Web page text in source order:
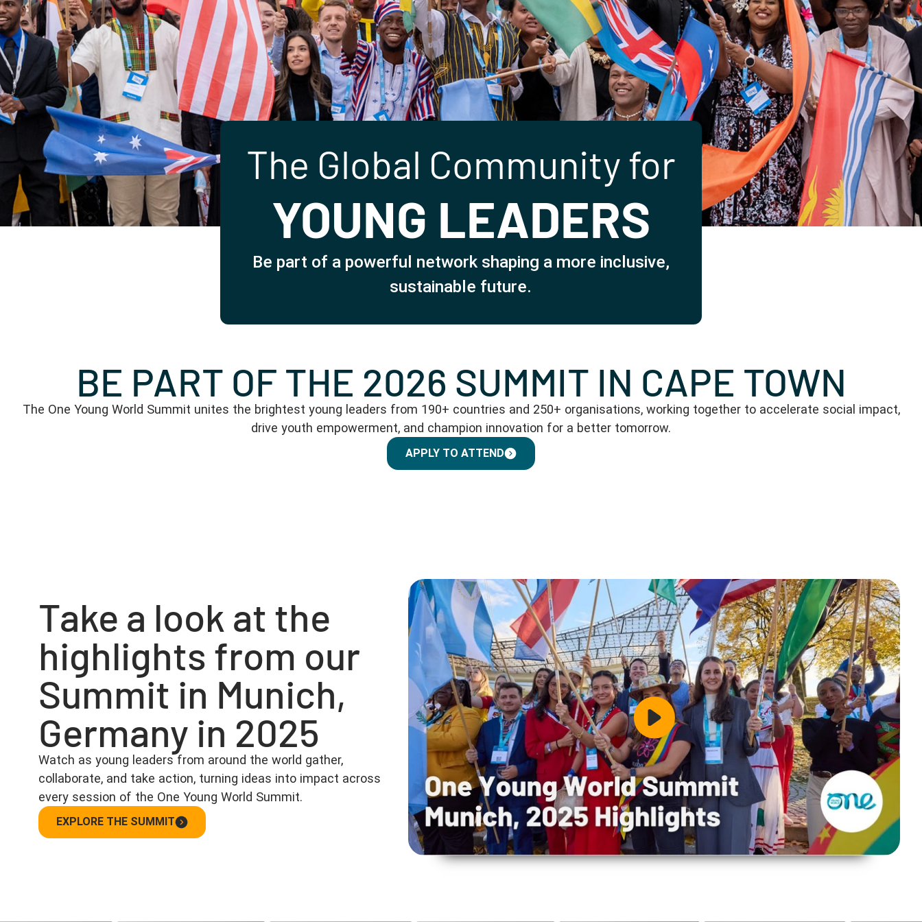
The Global Community for
YOUNG LEADERS
Be part of a powerful network shaping a more inclusive,
sustainable future.
BE PART OF THE 2026 SUMMIT IN CAPE TOWN
The One Young World Summit unites the brightest young leaders from 190+ countries and 250+ organisations, working together to accelerate social impact,
drive youth empowerment, and champion innovation for a better tomorrow.
APPLY TO ATTEND
Take a look at the
highlights from our
Summit in Munich,
Germany in 2025
Watch as young leaders from around the world gather,
collaborate, and take action, turning ideas into impact across
every session of the One Young World Summit.
EXPLORE THE SUMMIT